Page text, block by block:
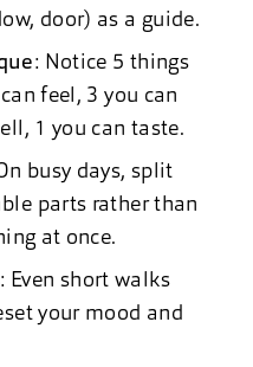
door) as a guide.
: Notice 5 things
feel, 3 you can
1 you can taste.
busy days, split
parts rather than
at once.
: Even short walks
your mood and